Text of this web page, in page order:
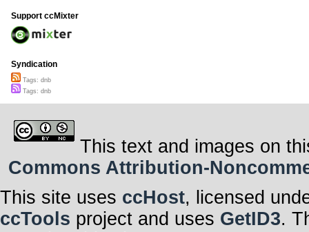
Support ccMixter
Syndication
Tags: dnb
Tags: dnb
This text and images on
Commons Attribution-
This site uses ccHost, licensed
ccTools project and uses GetID3.